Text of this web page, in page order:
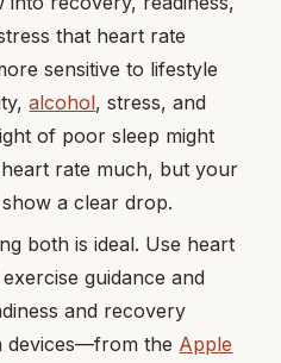
that heart rate
sensitive to lifestyle
alcohol, stress, and
of poor sleep might
rate much, but your
a clear drop.
both is ideal. Use heart
guidance and
and recovery
devices—from the Apple